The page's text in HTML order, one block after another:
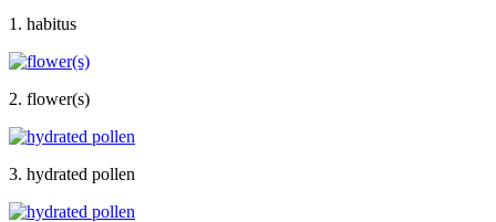
1. habitus
2. flower(s)
3. hydrated pollen